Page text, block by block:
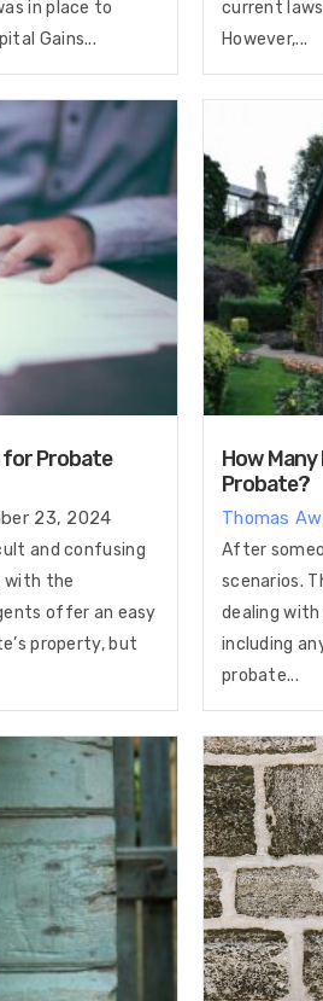
in place to
Gains...
current
However,...
for Probate
23, 2024
and confusing
with the
offer an easy
property, but
How
Probate?
Thomas
After
scenarios.
dealing with
including
probate...